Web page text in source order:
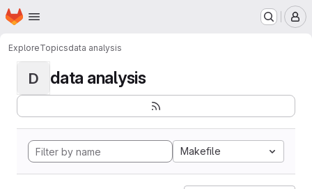
Skip to main content
Homepage
ExploreTopicsdata analysis
D data analysis
Makefile